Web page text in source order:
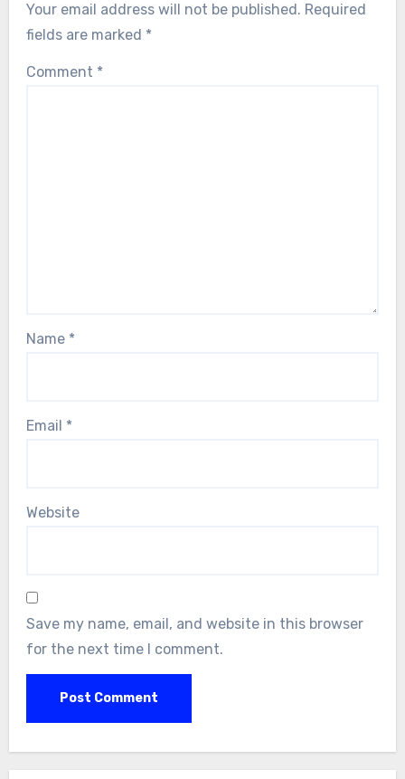
Your email address will not be published. Required
fields are marked *
Comment *
Name *
Email *
Website
Save my name, email, and website in this browser
for the next time I comment.